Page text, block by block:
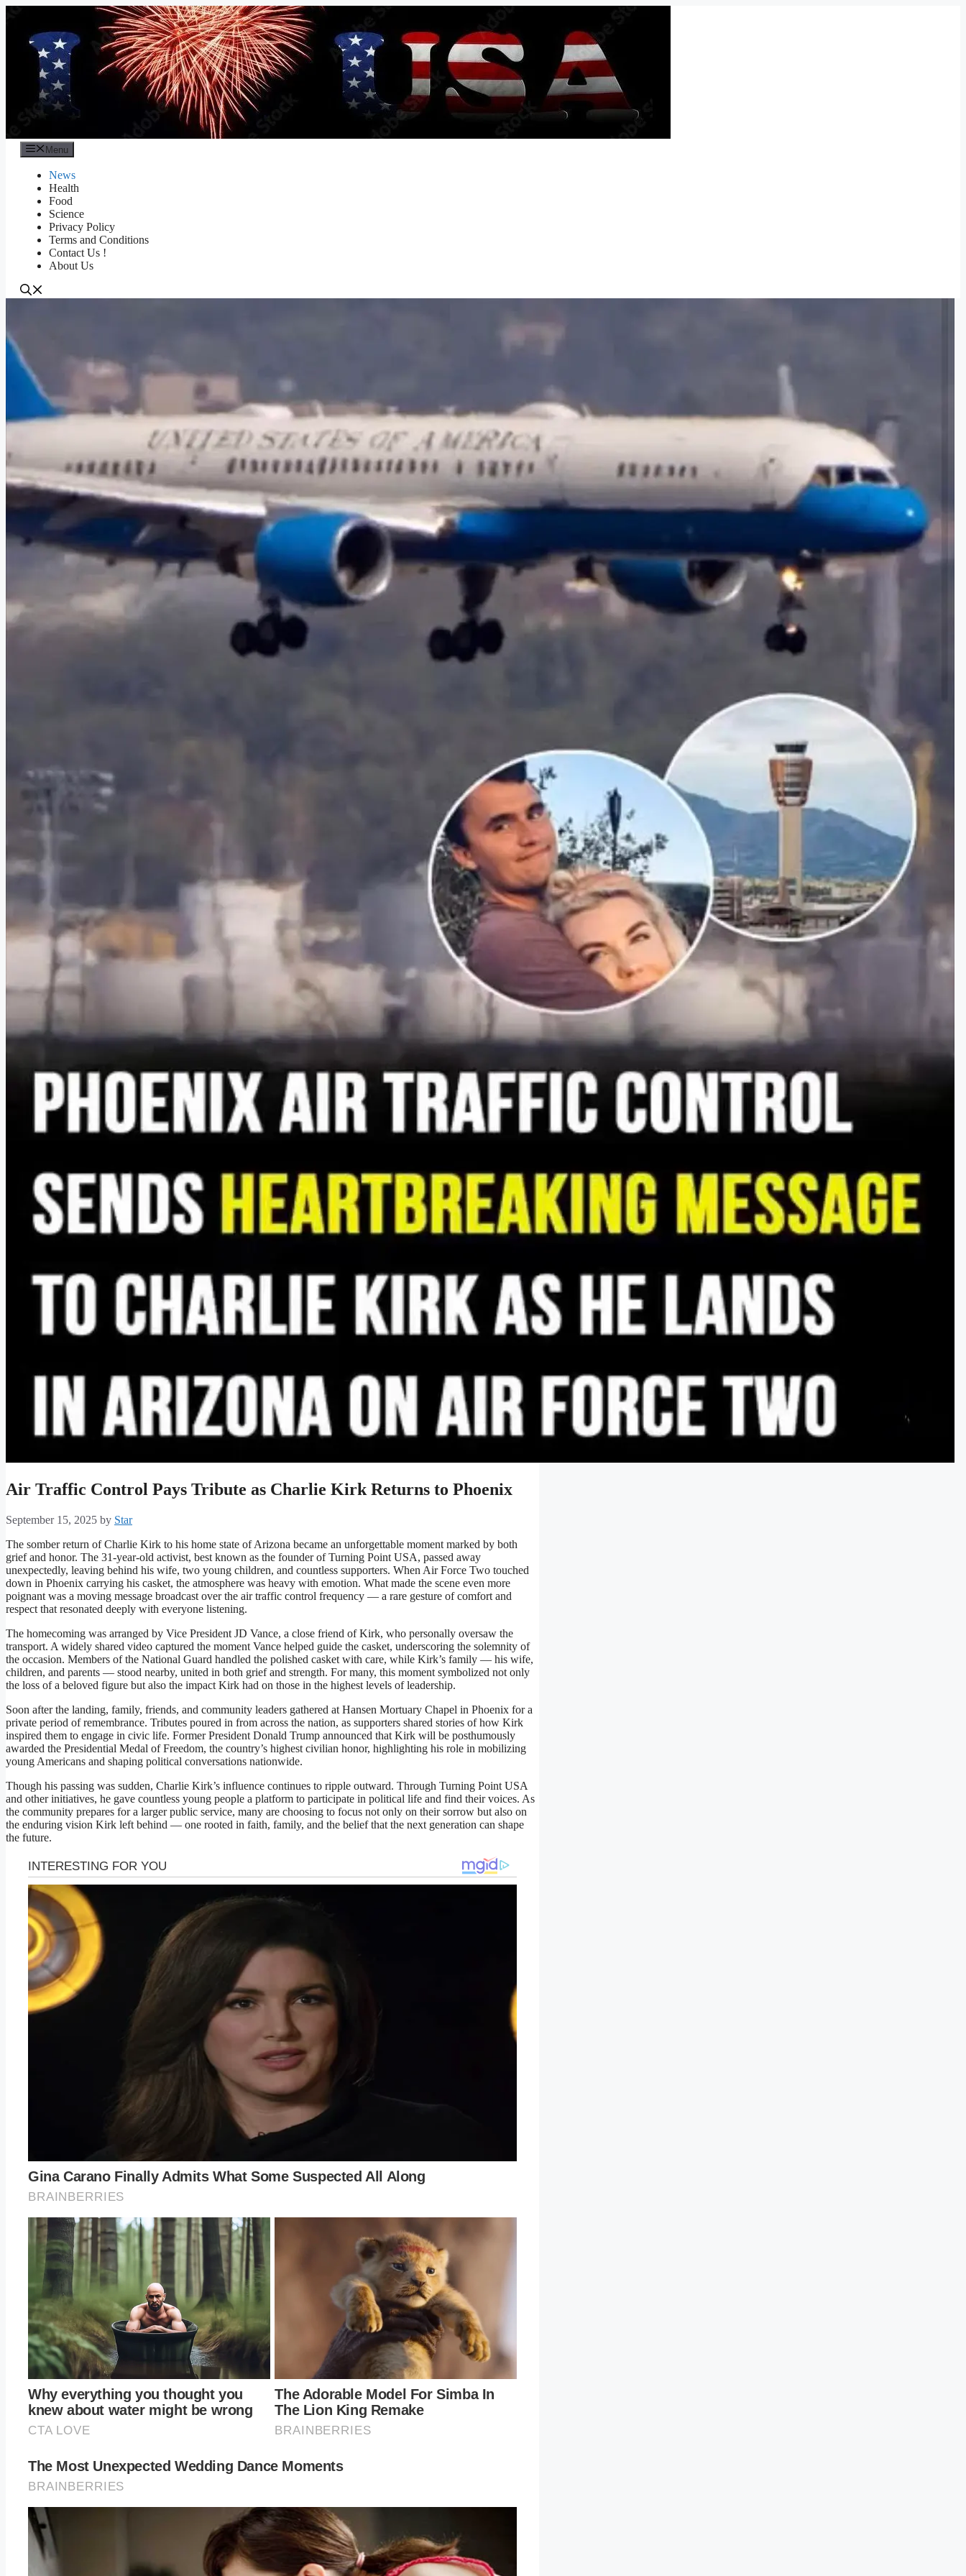
content
Menu
News
Health
Food
Science
Privacy Policy
Terms and Conditions
Contact Us !
About Us
Air Traffic Control Pays Tribute as Charlie Kirk Returns to Phoenix
September 15, 2025 by Star
The somber return of Charlie Kirk to his home state of Arizona became an unforgettable moment marked by both
grief and honor. The 31-year-old activist, best known as the founder of Turning Point USA, passed away
unexpectedly, leaving behind his wife, two young children, and countless supporters. When Air Force Two touched
down in Phoenix carrying his casket, the atmosphere was heavy with emotion. What made the scene even more
poignant was a moving message broadcast over the air traffic control frequency — a rare gesture of comfort and
respect that resonated deeply with everyone listening.
The homecoming was arranged by Vice President JD Vance, a close friend of Kirk, who personally oversaw the
transport. A widely shared video captured the moment Vance helped guide the casket, underscoring the solemnity of
the occasion. Members of the National Guard handled the polished casket with care, while Kirk’s family — his wife,
children, and parents — stood nearby, united in both grief and strength. For many, this moment symbolized not only
the loss of a beloved figure but also the impact Kirk had on those in the highest levels of leadership.
Soon after the landing, family, friends, and community leaders gathered at Hansen Mortuary Chapel in Phoenix for a
private period of remembrance. Tributes poured in from across the nation, as supporters shared stories of how Kirk
inspired them to engage in civic life. Former President Donald Trump announced that Kirk will be posthumously
awarded the Presidential Medal of Freedom, the country’s highest civilian honor, highlighting his role in mobilizing
young Americans and shaping political conversations nationwide.
Though his passing was sudden, Charlie Kirk’s influence continues to ripple outward. Through Turning Point USA
and other initiatives, he gave countless young people a platform to participate in political life and find their voices. As
the community prepares for a larger public service, many are choosing to focus not only on their sorrow but also on
the enduring vision Kirk left behind — one rooted in faith, family, and the belief that the next generation can shape
the future.